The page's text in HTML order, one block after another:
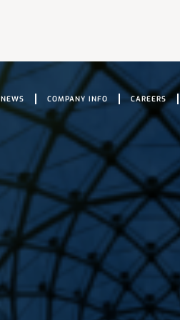
NEWS COMPANY INFO CAREERS